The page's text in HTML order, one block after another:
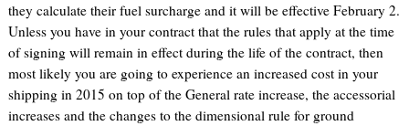
they calculate their fuel surcharge and it will be effective February 2.
Unless you have in your contract that the rules that apply at the time
of signing will remain in effect during the life of the contract, then
most likely you are going to experience an increased cost in your
shipping in 2015 on top of the General rate increase, the accessorial
increases and the changes to the dimensional rule for ground